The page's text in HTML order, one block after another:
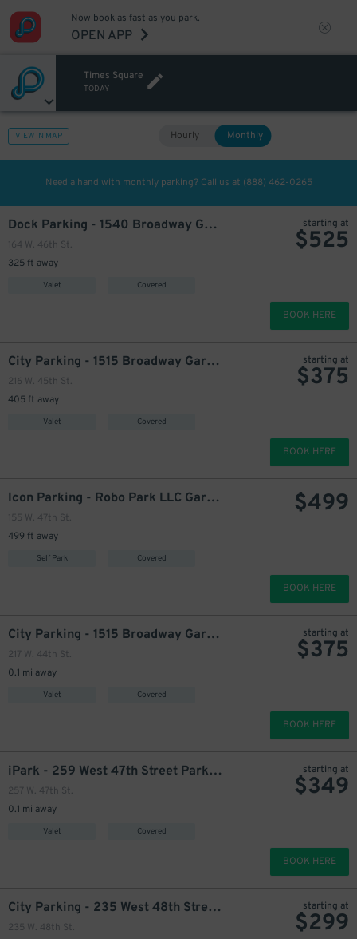
Now book as fast as you park.
OPEN APP
Times Square
TODAY
VIEW IN MAP Hourly Monthly
Need a hand with monthly parking? Call us at (888) 462-0265
Dock Parking - 1540 Broadway Garage LLC
164 W. 46th St.
325 ft away
Valet Covered
starting at
$525
BOOK HERE
City Parking - 1515 Broadway Garage LLC
216 W. 45th St.
405 ft away
Valet Covered
starting at
$375
BOOK HERE
Icon Parking - Robo Park LLC Garage
155 W. 47th St.
499 ft away
Self Park Covered
$499
BOOK HERE
City Parking - 1515 Broadway Garage LLC
217 W. 44th St.
0.1 mi away
Valet Covered
starting at
$375
BOOK HERE
iPark - 259 West 47th Street Parking Corp. Garage
257 W. 47th St.
0.1 mi away
Valet Covered
starting at
$349
BOOK HERE
City Parking - 235 West 48th Street Garage LLC
235 W. 48th St.
starting at
$299